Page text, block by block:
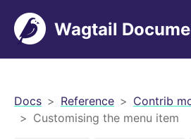
Wagtail
Docs Reference Contrib
Customising the menu item